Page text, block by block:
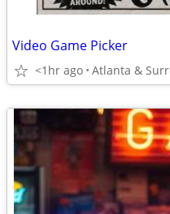
Video Game Picker
<1hr ago Atlanta &